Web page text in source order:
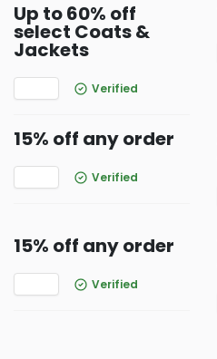
Up to 60% off
select Coats &
Jackets
Verified
15% off any order
Verified
15% off any order
Verified